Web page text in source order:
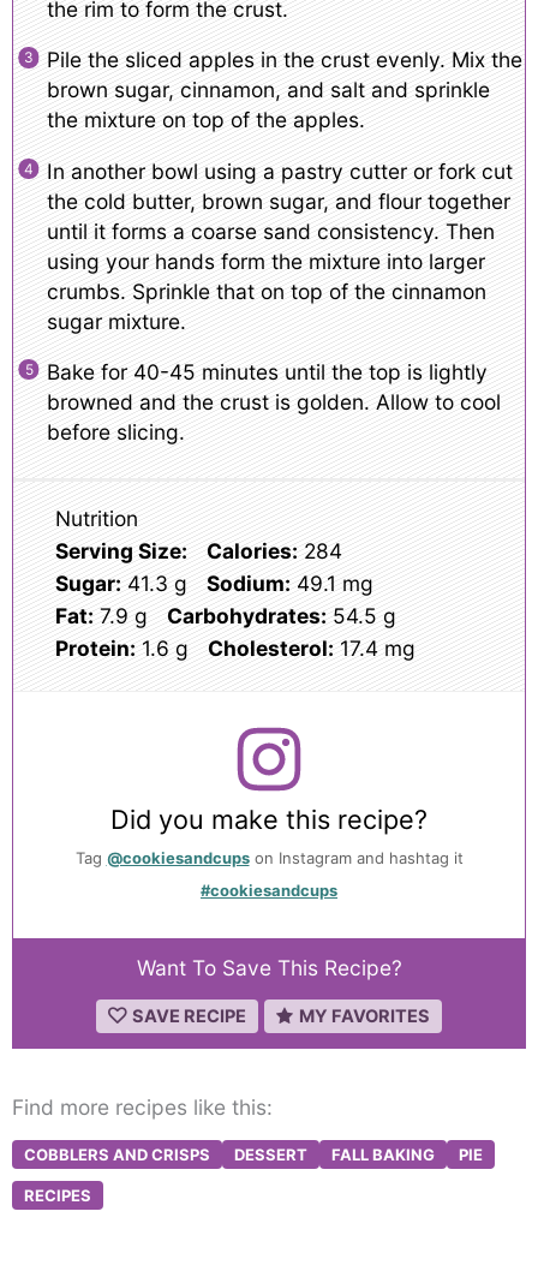
the rim to form the crust.
Pile the sliced apples in the crust evenly. Mix the
brown sugar, cinnamon, and salt and sprinkle
the mixture on top of the apples.
In another bowl using a pastry cutter or fork cut
the cold butter, brown sugar, and flour together
until it forms a coarse sand consistency. Then
using your hands form the mixture into larger
crumbs. Sprinkle that on top of the cinnamon
sugar mixture.
Bake for 40-45 minutes until the top is lightly
browned and the crust is golden. Allow to cool
before slicing.
Nutrition
Serving Size:
Calories: 284
Sugar: 41.3 g Sodium: 49.1 mg
Fat: 7.9 g Carbohydrates: 54.5 g
Protein: 1.6 g Cholesterol: 17.4 mg
Did you make this recipe?
Tag @cookiesandcupson Instagram and hashtag it
#cookiesandcups
Want To Save This Recipe?
SAVE RECIPE MY FAVORITES
Find more recipes like this:
COBBLERS AND CRISPS DESSERT FALL BAKING PIE
RECIPES